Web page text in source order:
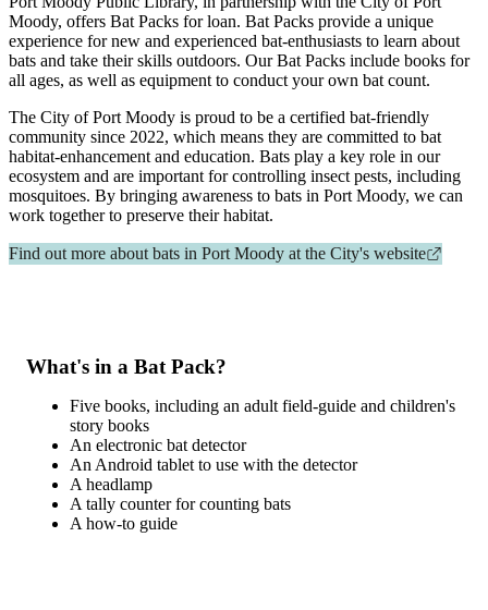
Moody, offers Bat Packs for loan. Bat Packs provide a unique
experience for new and experienced bat-enthusiasts to learn about
bats and take their skills outdoors. Our Bat Packs include books for
all ages, as well as equipment to conduct your own bat count.
The City of Port Moody is proud to be a certified bat-friendly
community since 2022, which means they are committed to bat
habitat-enhancement and education. Bats play a key role in our
ecosystem and are important for controlling insect pests, including
mosquitoes. By bringing awareness to bats in Port Moody, we can
work together to preserve their habitat.
Find out more about bats in Port Moody at the City's website
What's in a Bat Pack?
Five books, including an adult field-guide and children's
story books
An electronic bat detector
An Android tablet to use with the detector
A headlamp
A tally counter for counting bats
A how-to guide